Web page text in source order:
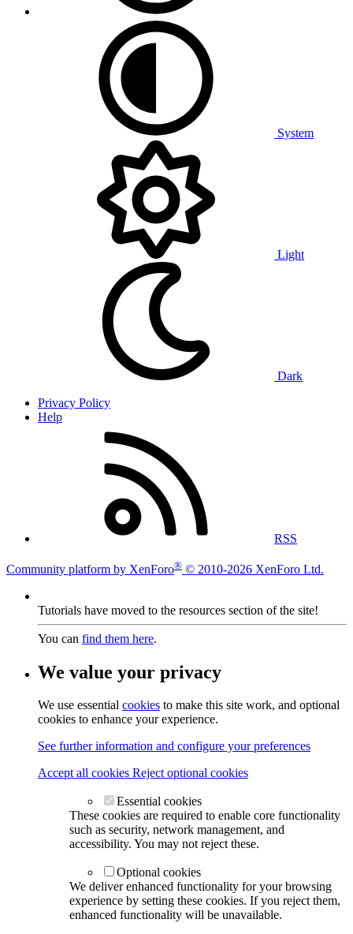
System
Light
Dark
Privacy Policy
Help
RSS
Community platform by XenForo® © 2010-2026 XenForo Ltd.
Tutorials have moved to the resources section of the site!
You can find them here.
We value your privacy
We use essential cookies to make this site work, and optional
cookies to enhance your experience.
See further information and configure your preferences
Accept all cookies Reject optional cookies
Essential cookies
These cookies are required to enable core functionality
such as security, network management, and
accessibility. You may not reject these.
Optional cookies
We deliver enhanced functionality for your browsing
experience by setting these cookies. If you reject them,
enhanced functionality will be unavailable.